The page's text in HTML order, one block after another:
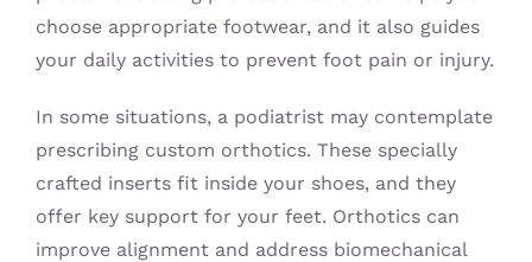
choose appropriate footwear, and it also guides
your daily activities to prevent foot pain or injury.
In some situations, a podiatrist may contemplate
prescribing custom orthotics. These specially
crafted inserts fit inside your shoes, and they
offer key support for your feet. Orthotics can
improve alignment and address biomechanical